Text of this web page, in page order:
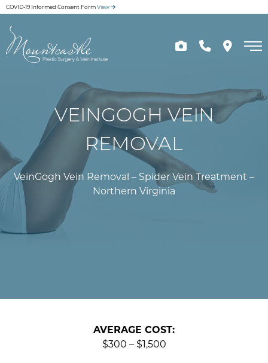
Skip
main
content
COVID-19 Informed Consent FormView
VEINGOGH VEIN
REMOVAL
VeinGogh Vein Removal – Spider Vein Treatment –
Northern Virginia
AVERAGE COST:
$300 – $1,500